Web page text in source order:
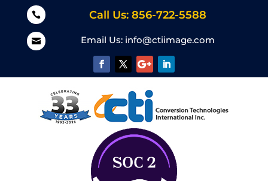
 Call Us: 856-722-5588
 Email Us: info@ctiimage.com